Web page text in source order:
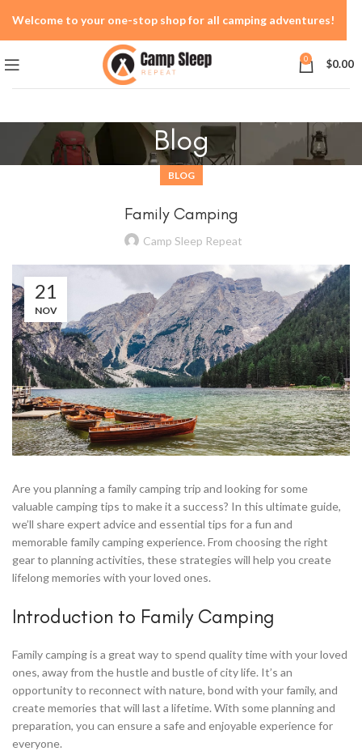
0 $0.00
Blog
BLOG
Family Camping
Camp Sleep Repeat
21
NOV
Are you planning a family camping trip and looking for some
valuable camping tips to make it a success? In this ultimate guide,
we’ll share expert advice and essential tips for a fun and
memorable family camping experience. From choosing the right
gear to planning activities, these strategies will help you create
lifelong memories with your loved ones.
Introduction to Family Camping
Family camping is a great way to spend quality time with your loved
ones, away from the hustle and bustle of city life. It’s an
opportunity to reconnect with nature, bond with your family, and
create memories that will last a lifetime. With some planning and
preparation, you can ensure a safe and enjoyable experience for
everyone.
Welcome to your one-stop shop for all camping adventures!